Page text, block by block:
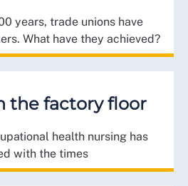
years, trade unions have
What have they achieved?
the factory floor
health nursing has
with the times